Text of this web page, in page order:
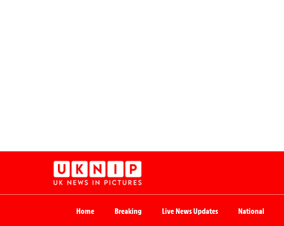
Home Breaking Live News Updates National